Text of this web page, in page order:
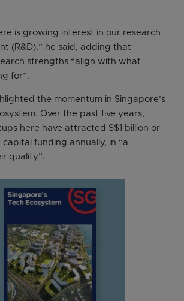
is growing interest in our research
(R&D),” he said, adding that
strengths “align with what
for”.
the momentum in Singapore’s
Over the past five years,
here have attracted S$1 billion or
funding annually, in “a
quality”.